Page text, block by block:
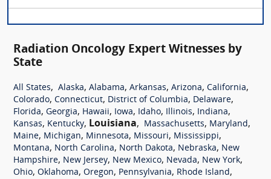
Radiation Oncology Expert Witnesses by
State
All States, Alaska, Alabama, Arkansas, Arizona, California,
Colorado, Connecticut, District of Columbia, Delaware,
Florida, Georgia, Hawaii, Iowa, Idaho, Illinois, Indiana,
Kansas, Kentucky, Louisiana, Massachusetts, Maryland,
Maine, Michigan, Minnesota, Missouri, Mississippi,
Montana, North Carolina, North Dakota, Nebraska, New
Hampshire, New Jersey, New Mexico, Nevada, New York,
Ohio, Oklahoma, Oregon, Pennsylvania, Rhode Island,